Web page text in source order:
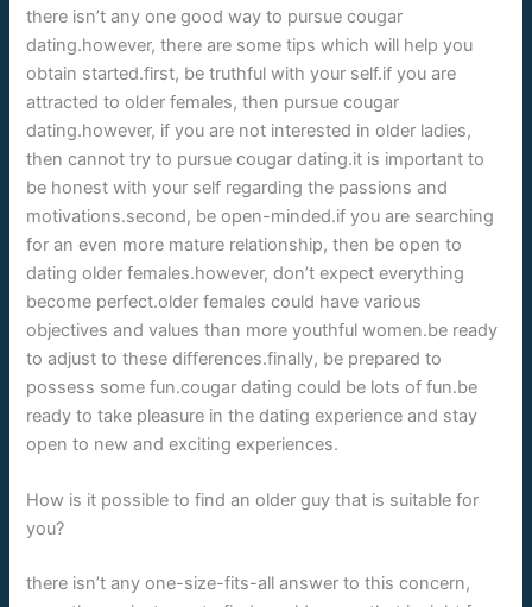
there isn’t any one good way to pursue cougar
dating.however, there are some tips which will help you
obtain started.first, be truthful with your self.if you are
attracted to older females, then pursue cougar
dating.however, if you are not interested in older ladies,
then cannot try to pursue cougar dating.it is important to
be honest with your self regarding the passions and
motivations.second, be open-minded.if you are searching
for an even more mature relationship, then be open to
dating older females.however, don’t expect everything
become perfect.older females could have various
objectives and values than more youthful women.be ready
to adjust to these differences.finally, be prepared to
possess some fun.cougar dating could be lots of fun.be
ready to take pleasure in the dating experience and stay
open to new and exciting experiences.
How is it possible to find an older guy that is suitable for
you?
there isn’t any one-size-fits-all answer to this concern,